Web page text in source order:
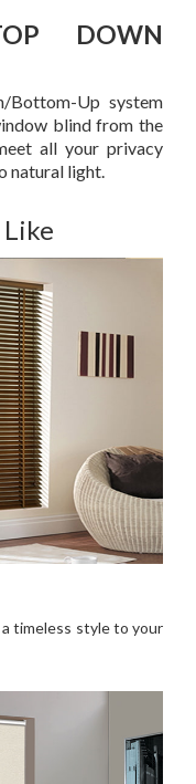
DOWN
Bottom-Up system
blind from the
all your privacy
natural light.
Like
timeless style to your